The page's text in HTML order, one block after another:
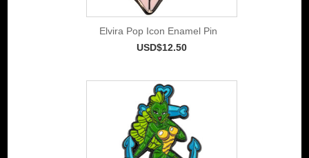
Elvira Pop Icon Enamel Pin
USD$12.50